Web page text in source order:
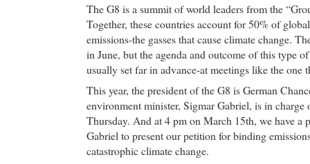
The G8 is a summit of world leaders from the
Together, these countries account for 50% of
emissions-the gasses that cause climate change.
in June, but the agenda and outcome of this type
usually set far in advance-at meetings like the one
This year, the president of the G8 is German
environment minister, Sigmar Gabriel, is in charge
Thursday. And at 4 pm on March 15th, we have a
Gabriel to present our petition for binding
catastrophic climate change.